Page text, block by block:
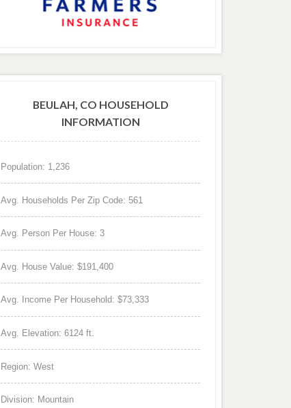
BEULAH, CO HOUSEHOLD
INFORMATION
Population: 1,236
Avg. Households Per Zip Code: 561
Avg. Person Per House: 3
Avg. House Value: $191,400
Avg. Income Per Household: $73,333
Avg. Elevation: 6124 ft.
Region: West
Division: Mountain